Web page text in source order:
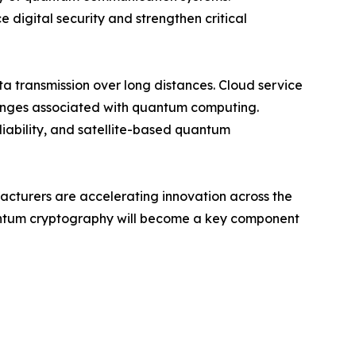
digital security and strengthen critical
over long distances. Cloud service
associated with quantum computing.
and satellite-based quantum
are accelerating innovation across the
cryptography will become a key component